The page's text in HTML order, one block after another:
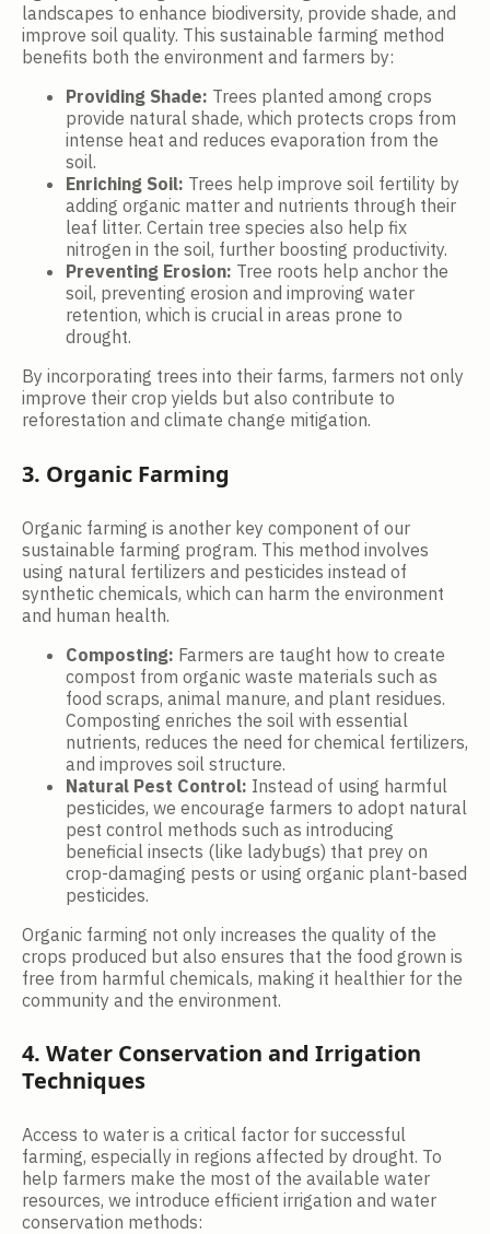
landscapes to enhance biodiversity, provide shade, and
improve soil quality. This sustainable farming method
benefits both the environment and farmers by:
Providing Shade: Trees planted among crops
provide natural shade, which protects crops from
intense heat and reduces evaporation from the
soil.
Enriching Soil: Trees help improve soil fertility by
adding organic matter and nutrients through their
leaf litter. Certain tree species also help fix
nitrogen in the soil, further boosting productivity.
Preventing Erosion: Tree roots help anchor the
soil, preventing erosion and improving water
retention, which is crucial in areas prone to
drought.
By incorporating trees into their farms, farmers not only
improve their crop yields but also contribute to
reforestation and climate change mitigation.
3. Organic Farming
Organic farming is another key component of our
sustainable farming program. This method involves
using natural fertilizers and pesticides instead of
synthetic chemicals, which can harm the environment
and human health.
Composting: Farmers are taught how to create
compost from organic waste materials such as
food scraps, animal manure, and plant residues.
Composting enriches the soil with essential
nutrients, reduces the need for chemical fertilizers,
and improves soil structure.
Natural Pest Control: Instead of using harmful
pesticides, we encourage farmers to adopt natural
pest control methods such as introducing
beneficial insects (like ladybugs) that prey on
crop-damaging pests or using organic plant-based
pesticides.
Organic farming not only increases the quality of the
crops produced but also ensures that the food grown is
free from harmful chemicals, making it healthier for the
community and the environment.
4. Water Conservation and Irrigation
Techniques
Access to water is a critical factor for successful
farming, especially in regions affected by drought. To
help farmers make the most of the available water
resources, we introduce efficient irrigation and water
conservation methods: